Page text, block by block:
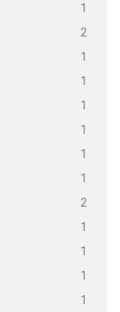
1
2
1
1
1
1
1
1
2
1
1
1
1